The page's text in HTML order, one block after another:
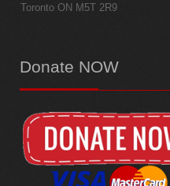
Toronto ON M5T 2R9
Donate NOW